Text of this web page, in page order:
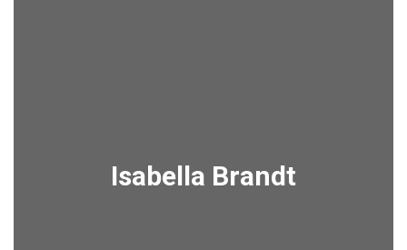
Isabella Brandt